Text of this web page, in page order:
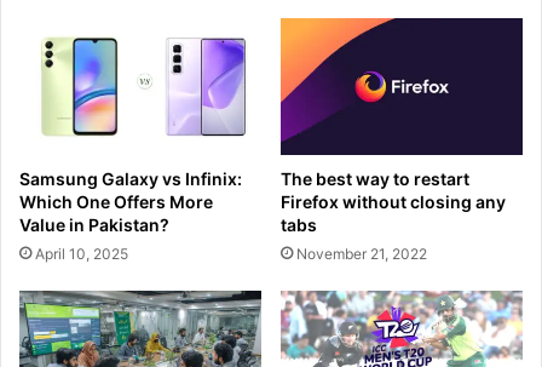
Samsung Galaxy vs Infinix:
Which One Offers More
Value in Pakistan?
April 10, 2025
The best way to restart
Firefox without closing any
tabs
November 21, 2022